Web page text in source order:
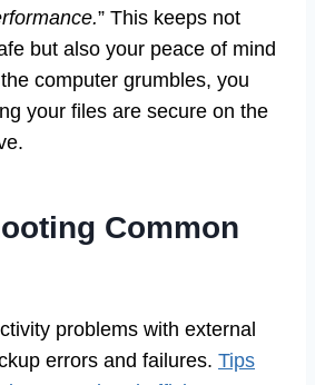
” This keeps not
but also your peace of mind
computer grumbles, you
your files are secure on the
Common
problems with external
errors and failures. Tips